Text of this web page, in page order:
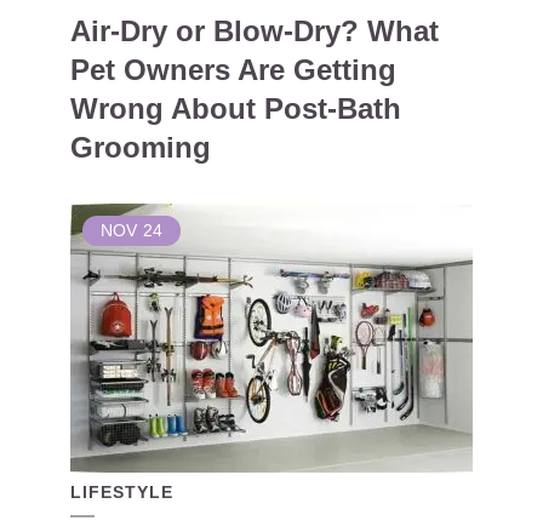
Air-Dry or Blow-Dry? What
Pet Owners Are Getting
Wrong About Post-Bath
Grooming
NOV 24
LIFESTYLE